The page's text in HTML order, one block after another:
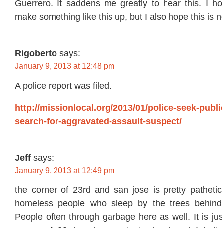
Guerrero. It saddens me greatly to hear this. I
make something like this up, but I also hope this is
Rigoberto says:
January 9, 2013 at 12:48 pm
A police report was filed.
http://missionlocal.org/2013/01/police-seek-
search-for-aggravated-assault-suspect/
Jeff says:
January 9, 2013 at 12:49 pm
the corner of 23rd and san jose is pretty
homeless people who sleep by the trees
People often through garbage here as well. It is